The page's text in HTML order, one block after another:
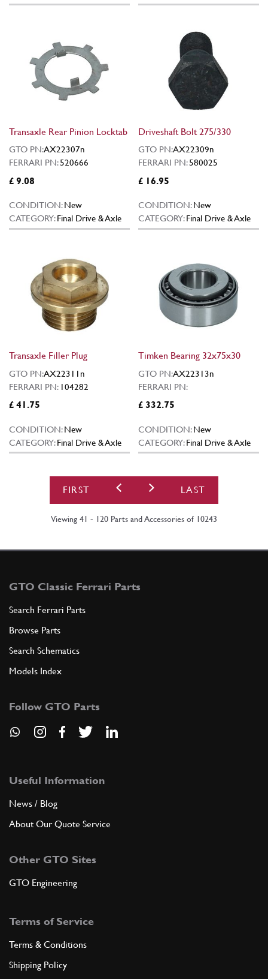
Transaxle Rear Pinion Locktab
GTO PN:AX22307n
FERRARI PN:520666
£ 9.08
CONDITION:New
CATEGORY:Final Drive & Axle
Driveshaft Bolt 275/330
GTO PN:AX22309n
FERRARI PN:580025
£ 16.95
CONDITION:New
CATEGORY:Final Drive & Axle
Transaxle Filler Plug
GTO PN:AX22311n
FERRARI PN: 104282
£ 41.75
CONDITION:New
CATEGORY:Final Drive & Axle
Timken Bearing 32x75x30
GTO PN:AX22313n
FERRARI PN:
£ 332.75
CONDITION:New
CATEGORY:Final Drive & Axle
FIRST LAST
Viewing 41 - 120 Parts and Accessories of 10243
GTO Classic Ferrari Parts
Search Ferrari Parts
Browse Parts
Search Schematics
Models Index
Follow GTO Parts
Useful Information
News / Blog
About Our Quote Service
Other GTO Sites
GTO Engineering
Terms of Service
Terms & Conditions
Shipping Policy